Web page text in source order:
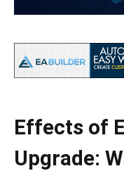
Effects of
Upgrade: